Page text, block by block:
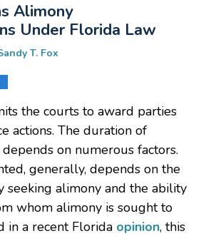
Alimony
Under Florida Law
T. Fox
the courts to award parties
actions. The duration of
on numerous factors.
generally, depends on the
seeking alimony and the ability
whom alimony is sought to
in a recent Florida opinion, this